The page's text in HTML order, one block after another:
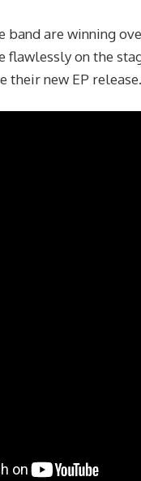
band are winning
flawlessly on the
their new EP release.